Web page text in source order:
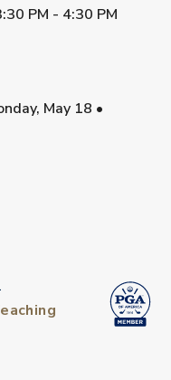
PM - 4:30 PM
May 18 •